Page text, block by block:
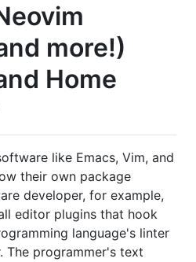
more!)
Home
like Emacs, Vim, and
their own package
developer, for example,
editor plugins that hook
language's linter
The programmer's text